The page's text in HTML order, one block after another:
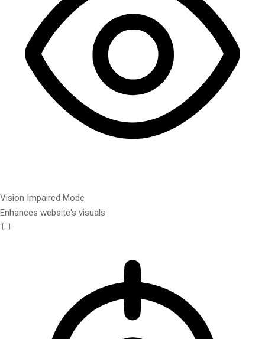
Vision Impaired Mode
Enhances website's visuals